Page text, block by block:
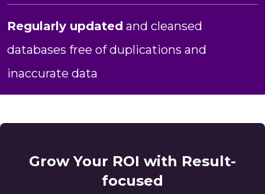
Regularly updated and cleansed
databases free of duplications and
inaccurate data
Grow Your ROI with Result-
focused